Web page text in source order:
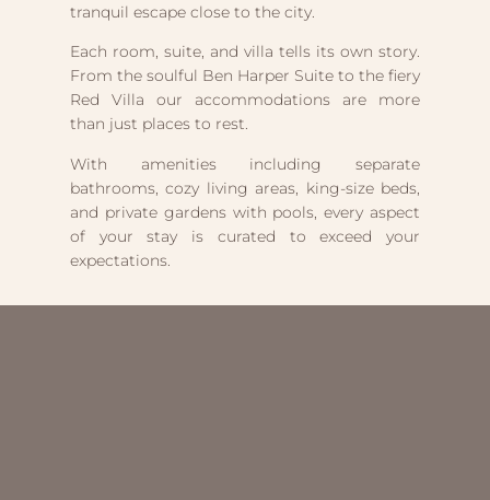
tranquil escape close to the city.
Each room, suite, and villa tells its own story.
From the soulful Ben Harper Suite to the fiery
Red Villa our accommodations are more
than just places to rest.
With amenities including separate
bathrooms, cozy living areas, king-size beds,
and private gardens with pools, every aspect
of your stay is curated to exceed your
expectations.